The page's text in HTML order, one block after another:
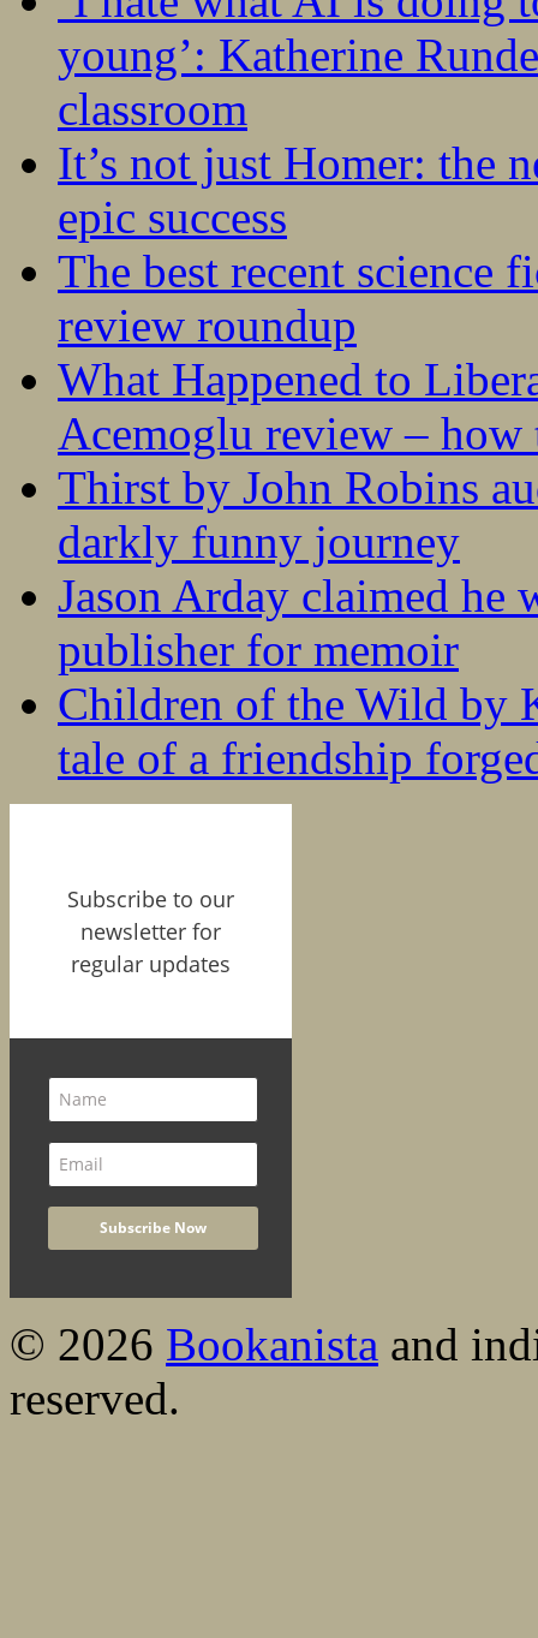
young’: Katherine
classroom
It’s not just Homer: the
epic success
The best recent science
review roundup
What Happened to
Acemoglu review – how
Thirst by John Robins
darkly funny journey
Jason Arday claimed he
publisher for memoir
Children of the Wild by
tale of a friendship
Subscribe to our
newsletter for
regular updates
© 2026 Bookanista and
reserved.